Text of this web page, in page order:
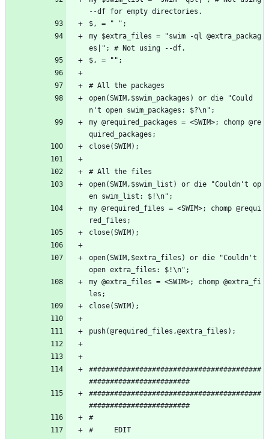
--df for empty directories.
$, = " ";
my $extra_files = "swim -ql @extra_packag
es|"; # Not using --df.
$, = "";
# All the packages
open(SWIM,$swim_packages) or die "Could
n't open swim_packages: $?\n";
my @required_packages = <SWIM>; chomp @re
quired_packages;
close(SWIM);
# All the files
open(SWIM,$swim_list) or die "Couldn't op
en swim_list: $!\n";
my @required_files = <SWIM>; chomp @requi
red_files;
close(SWIM);
open(SWIM,$extra_files) or die "Couldn't
open extra_files: $!\n";
my @extra_files = <SWIM>; chomp @extra_fi
les;
close(SWIM);
push(@required_files,@extra_files);
#########################################
########################
#########################################
########################
#
#     EDIT